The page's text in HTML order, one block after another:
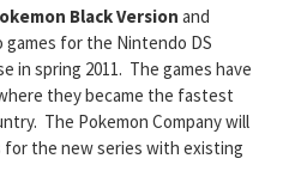
Black Version and
games for the Nintendo DS
in spring 2011. The games have
they became the fastest
The Pokemon Company will
the new series with existing